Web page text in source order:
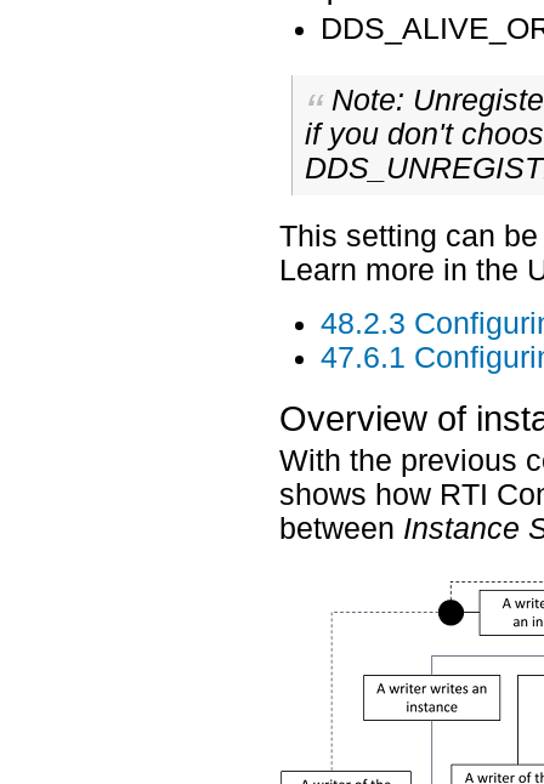
Note:
if you don't
This setting can
Learn more in the
48.2.3
47.6.1
Overview of
With the previous
shows how RTI
between Instance